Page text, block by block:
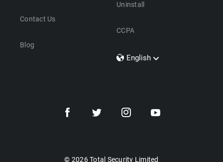
Contact Us
Blog
Uninstall
CCPA
English
Dansk
© 2026 Total Security Limited